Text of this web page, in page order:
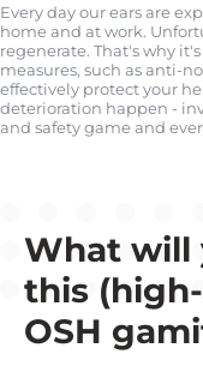
Every day our ears are
home and at work.
regenerate. That's why
measures, such as anti-
effectively protect your
deterioration happen -
and safety game and
What will
this
OSH